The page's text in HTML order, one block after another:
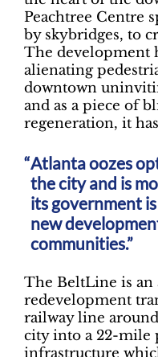
Peachtree Centre
by skybridges, to
The development
alienating
downtown
and as a piece of
regeneration, it
Atlanta oozes
the city and is
its government
new
communities.”
The BeltLine is
redevelopment
railway line
city into a 22-mile
infrastructure